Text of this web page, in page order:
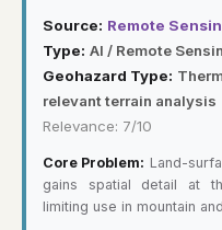
Source: Remote
Type: AI / Remote
Geohazard Type:
relevant terrain analysis
Relevance: 7/10
Core Problem: Land-
gains spatial detail at
limiting use in mountain